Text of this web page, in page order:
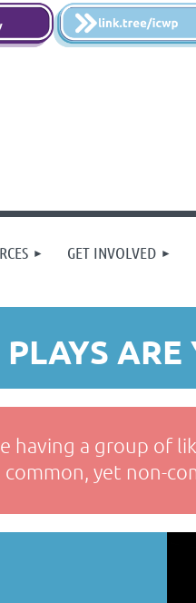
GET INVOLVED
ARE
having a group of
yet non-